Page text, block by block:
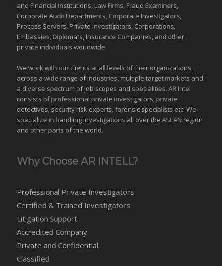
and Financial Institutions, Law Firms, Fraud Examiners,
Corporate Audit Departments, Corporate Investigators,
Process Servers, Private Investigators, Corporations,
Embassies, Diplomats, Insurance Companies, and other
private individuals worldwide.
We work with our clients at all levels of their organizations,
across a wide range of industries, multiple target markets and
a diverse spectrum of job scopes and specialities. AR Intel
consists of professional private investigators, private
detectives, security risk experts, forensic specialists etc. We
specialize in handling investigations all over the ASEAN region
and other parts of the world.
Why Choose AR INTELL?
Professional Private Investigators
Certified & Trained Investigators
Litigation Support
Accredited Company
Private and Confidential
Classified